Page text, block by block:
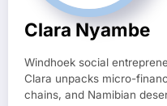
Clara Nyambe
Windhoek social
Clara unpacks micro-
chains, and Namibian